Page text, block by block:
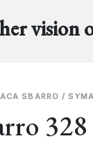
vision
SBARRO / SYMA